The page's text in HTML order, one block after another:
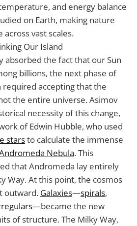
and energy balance
on Earth, making nature
vast scales.
Our Island
absorbed the fact that our Sun
billions, the next phase of
accepting that the
the entire universe. Asimov
necessity of this change,
of Edwin Hubble, who used
starsto calculate the immense
Nebula. This
that Andromeda lay entirely
Way. At this point, the cosmos
outward. Galaxies—spirals,
—became the new
of structure. The Milky Way,